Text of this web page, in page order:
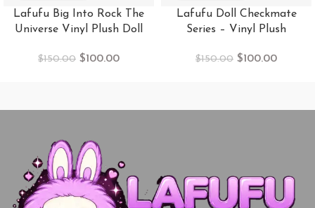
Lafufu Big Into Rock The
Universe Vinyl Plush Doll
$150.00 $100.00
Lafufu Doll Checkmate
Series – Vinyl Plush
$150.00 $100.00